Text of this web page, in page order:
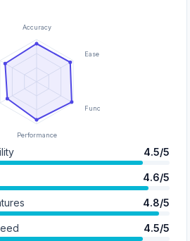
Accuracy
Ease of Use
Functionality
Performance
4.5/5
4.6/5
4.8/5
4.5/5